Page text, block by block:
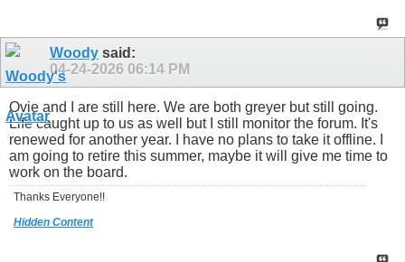
Woody said:
04-24-2026 06:14 PM
Ovie and I are still here. We are both greyer but still going.
Life caught up to us as well but I still monitor the forum. It's
renewed for another year. I have no plans to take it offline. I
am going to retire this summer, maybe it will give me time to
work on the board.
Thanks Everyone!!
Hidden Content